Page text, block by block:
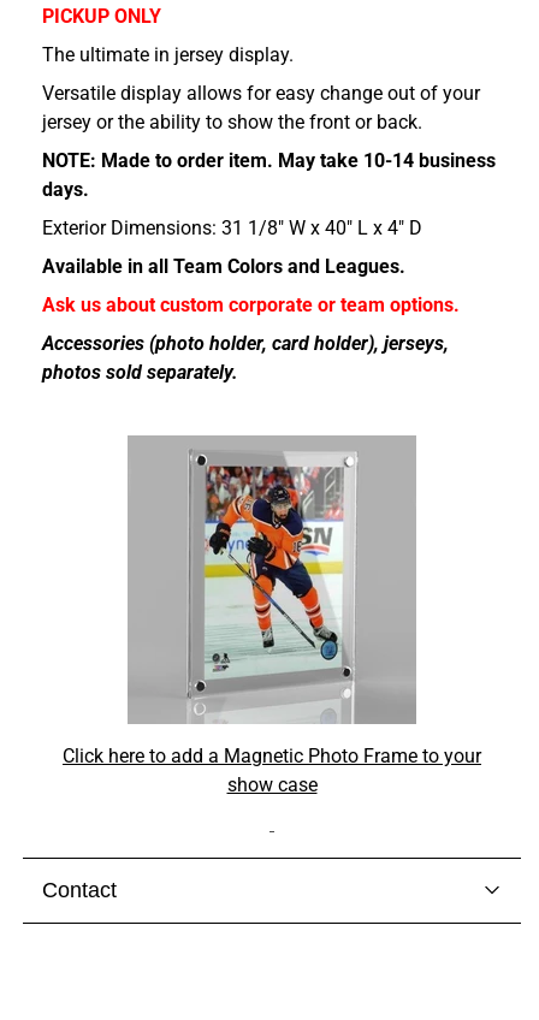
PICKUP ONLY
The ultimate in jersey display.
Versatile display allows for easy change out of your
jersey or the ability to show the front or back.
NOTE: Made to order item. May take 10-14 business
days.
Exterior Dimensions: 31 1/8" W x 40" L x 4" D
Available in all Team Colors and Leagues.
Ask us about custom corporate or team options.
Accessories (photo holder, card holder), jerseys,
photos sold separately.
Click here to add a Magnetic Photo Frame to your
show case
Contact